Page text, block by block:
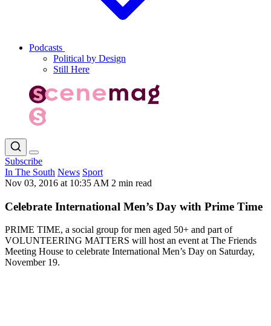
Podcasts
Political by Design
Still Here
Subscribe
In The South News Sport
Nov 03, 2016 at 10:35 AM 2 min read
Celebrate International Men’s Day with Prime Time
PRIME TIME, a social group for men aged 50+ and part of
VOLUNTEERING MATTERS will host an event at The Friends
Meeting House to celebrate International Men’s Day on Saturday,
November 19.